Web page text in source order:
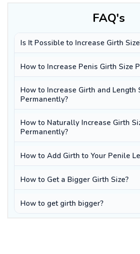
FAQ's
Is It Possible to Increase Girth
How to Increase Penis Girth Size
How to Increase Girth and Length
Permanently?
How to Naturally Increase Girth
Permanently?
How to Add Girth to Your Penile
How to Get a Bigger Girth Size?
How to get girth bigger?